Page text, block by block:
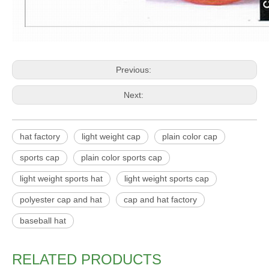
Previous:
Next:
hat factory light weight cap plain color cap
sports cap plain color sports cap
light weight sports hat light weight sports cap
polyester cap and hat cap and hat factory
baseball hat
RELATED PRODUCTS